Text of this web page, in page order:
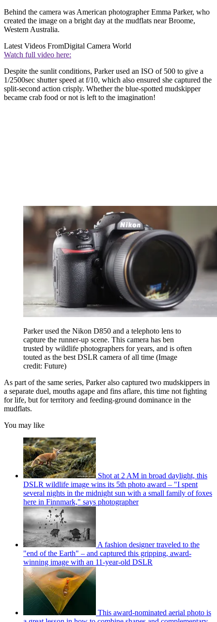
Behind the camera was American photographer Emma Parker, who
created the image on a bright day at the mudflats near Broome,
Western Australia.
Latest Videos FromDigital Camera World
Watch full video here:
Despite the sunlit conditions, Parker used an ISO of 500 to give a
1/2500sec shutter speed at f/10, which also ensured she captured the
split-second action crisply. Whether the blue-spotted mudskipper
became crab food or not is left to the imagination!
Parker used the Nikon D850 and a telephoto lens to
capture the runner-up scene. This camera has ben
trusted by wildlife photographers for years, and is often
touted as the best DSLR camera of all time (Image
credit: Future)
As part of the same series, Parker also captured two mudskippers in
a separate duel, mouths agape and fins aflare, this time not fighting
for life, but for territory and feeding-ground dominance in the
mudflats.
You may like
Shot at 2 AM in broad daylight, this
DSLR wildlife image wins its 5th photo award – "I spent
several nights in the midnight sun with a small family of foxes
here in Finnmark," says photographer
A fashion designer traveled to the
"end of the Earth" – and captured this gripping, award-
winning image with an 11-year-old DSLR
This award-nominated aerial photo is